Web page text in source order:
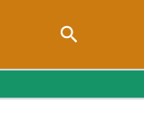
Search